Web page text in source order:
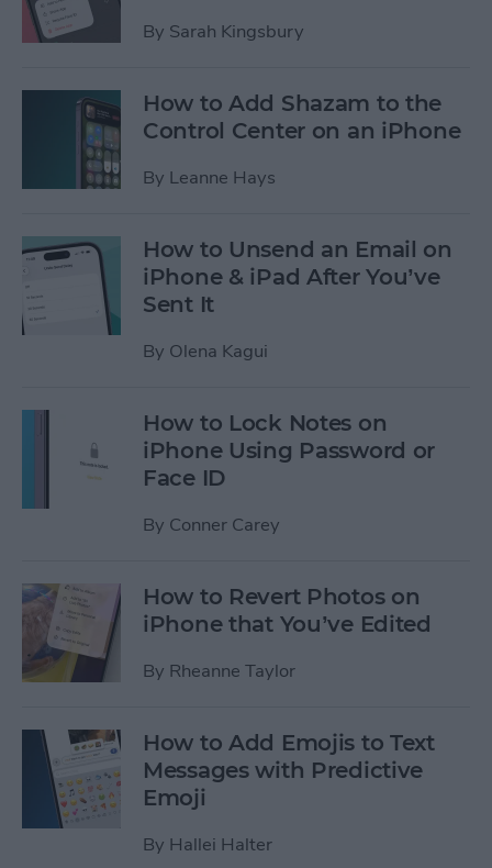
By Sarah Kingsbury
How to Add Shazam to the
Control Center on an iPhone
By Leanne Hays
How to Unsend an Email on
iPhone & iPad After You’ve
Sent It
By Olena Kagui
How to Lock Notes on
iPhone Using Password or
Face ID
By Conner Carey
How to Revert Photos on
iPhone that You’ve Edited
By Rheanne Taylor
How to Add Emojis to Text
Messages with Predictive
Emoji
By Hallei Halter